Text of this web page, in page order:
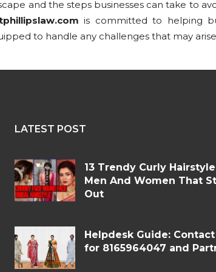
and the steps businesses can take to
is committed to helping
to handle any challenges that may
LATEST POST
13 Trendy Curly
Men And Women That
Out
Helpdesk Guide:
for 8165964047 and